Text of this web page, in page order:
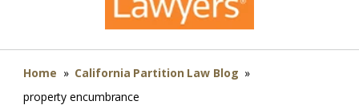
Home » California Partition Law Blog »
property encumbrance